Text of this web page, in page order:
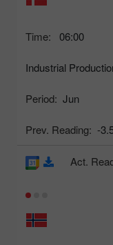
Time: 06:00
Industrial
Period: Jun
Prev. Reading: -
Act.